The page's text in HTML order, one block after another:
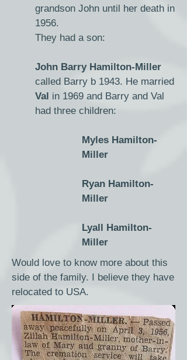
grandson John until her death in
1956.
They had a son:
John Barry Hamilton-Miller
called Barry b 1943. He married
Val in 1969 and Barry and Val
had three children:
Myles Hamilton-
Miller
Ryan Hamilton-
Miller
Lyall Hamilton-
Miller
Would love to know more about this
side of the family. I believe they have
relocated to USA.